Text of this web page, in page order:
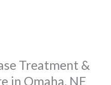
Treatment &
in Omaha, NE